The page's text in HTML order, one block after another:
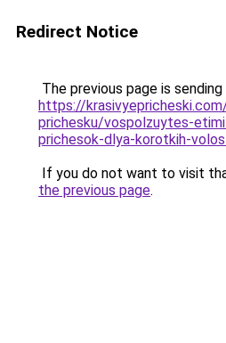
Redirect Notice
The previous page is
https://
prichesku/vospolzuytes-
prichesok-dlya-korotkih-
If you do not want to visit
the previous page.